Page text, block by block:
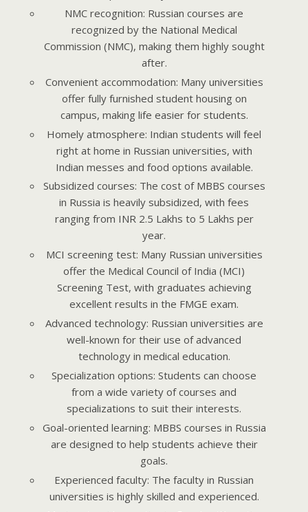
NMC recognition: Russian courses are
recognized by the National Medical
Commission (NMC), making them highly sought
after.
Convenient accommodation: Many universities
offer fully furnished student housing on
campus, making life easier for students.
Homely atmosphere: Indian students will feel
right at home in Russian universities, with
Indian messes and food options available.
Subsidized courses: The cost of MBBS courses
in Russia is heavily subsidized, with fees
ranging from INR 2.5 Lakhs to 5 Lakhs per
year.
MCI screening test: Many Russian universities
offer the Medical Council of India (MCI)
Screening Test, with graduates achieving
excellent results in the FMGE exam.
Advanced technology: Russian universities are
well-known for their use of advanced
technology in medical education.
Specialization options: Students can choose
from a wide variety of courses and
specializations to suit their interests.
Goal-oriented learning: MBBS courses in Russia
are designed to help students achieve their
goals.
Experienced faculty: The faculty in Russian
universities is highly skilled and experienced.